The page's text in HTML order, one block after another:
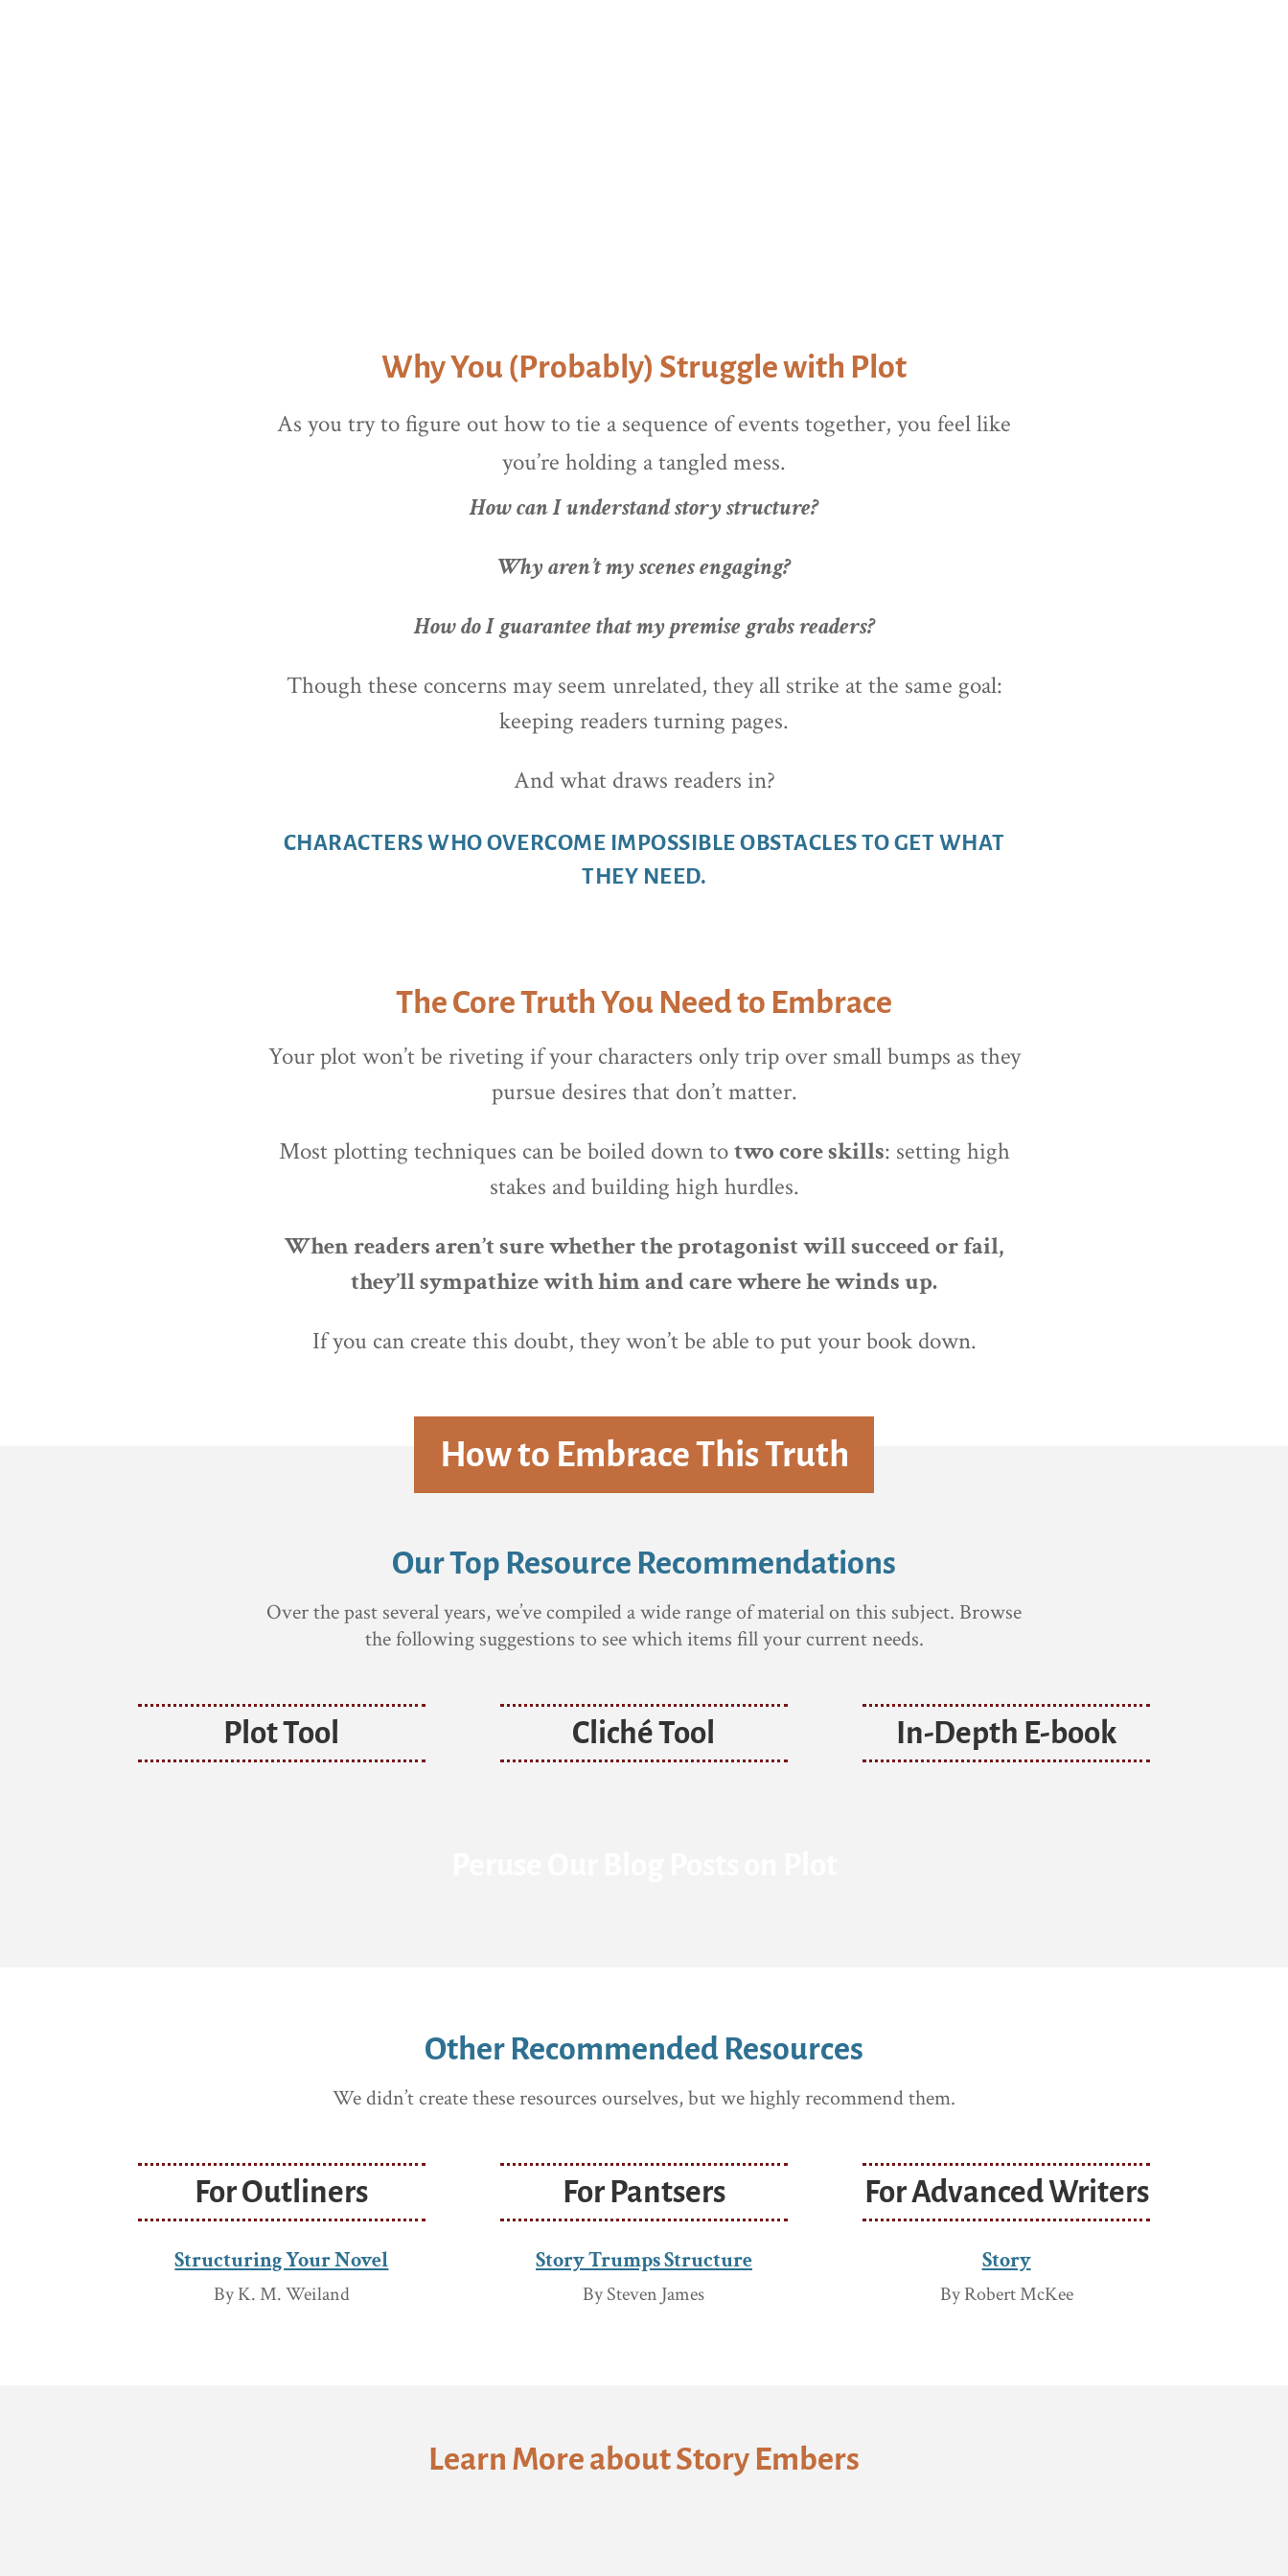
Why You (Probably) Struggle with Plot
As you try to figure out how to tie a sequence of events together, you feel like
you’re holding a tangled mess.
How can I understand story structure?
Why aren’t my scenes engaging?
How do I guarantee that my premise grabs readers?
Though these concerns may seem unrelated, they all strike at the same goal:
keeping readers turning pages.
And what draws readers in?
CHARACTERS WHO OVERCOME IMPOSSIBLE OBSTACLES TO GET WHAT
THEY NEED.
The Core Truth You Need to Embrace
Your plot won’t be riveting if your characters only trip over small bumps as they
pursue desires that don’t matter.
Most plotting techniques can be boiled down totwo core skills: setting high
stakes and building high hurdles.
When readers aren’t sure whether the protagonist will succeed or fail,
they’ll sympathize with him and care where he winds up.
If you can create this doubt, they won’t be able to put your book down.
How to Embrace This Truth
Our Top Resource Recommendations
Over the past several years, we’ve compiled a wide range of material on this subject. Browse
the following suggestions to see which items fill your current needs.
Plot Tool Cliché Tool In-Depth E-book
Other Recommended Resources
We didn’t create these resources ourselves, but we highly recommend them.
For Outliners
Structuring Your Novel
By K. M. Weiland
For Pantsers
Story Trumps Structure
By Steven James
For Advanced Writers
Story
By Robert McKee
Learn More about Story Embers